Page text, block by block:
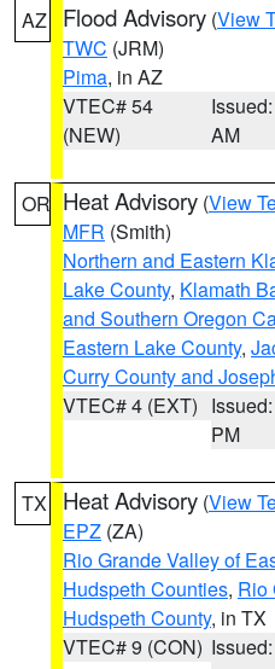
AZ Flood Advisory (View
TWC (JRM)
Pima, in AZ
VTEC# 54
(NEW)
AM
OR Heat Advisory (View
MFR (Smith)
Northern and Eastern
Lake County, Klamath
and Southern Oregon
Eastern Lake County,
Curry County and
VTEC# 4 (EXT)
PM
TX Heat Advisory (View
EPZ (ZA)
Rio Grande Valley of
Hudspeth Counties, Rio
Hudspeth County, in TX
VTEC# 9 (CON)